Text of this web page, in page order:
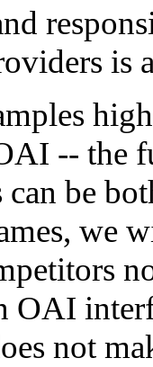
is
-- the
can be
we
OAI
not